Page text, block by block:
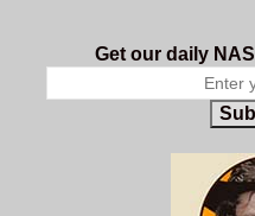
Get our daily